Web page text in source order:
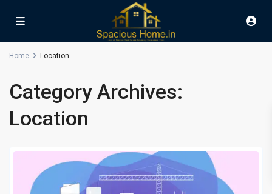
Home Location
Category Archives:
Location